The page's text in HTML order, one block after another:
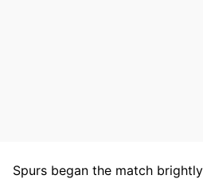
Spurs began the match